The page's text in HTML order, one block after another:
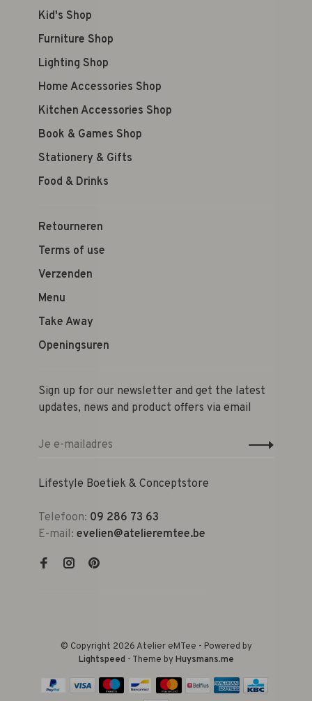
Kid's Shop
Furniture Shop
Lighting Shop
Home Accessories Shop
Kitchen Accessories Shop
Book & Games Shop
Stationery & Gifts
Food & Drinks
Retourneren
Terms of use
Verzenden
Menu
Take Away
Openingsuren
Sign up for our newsletter and get the latest
updates, news and product offers via email
Lifestyle Boetiek & Conceptstore
Telefoon: 09 286 73 63
E-mail: evelien@atelieremtee.be
© Copyright 2026 Atelier eMTee - Powered by
Lightspeed - Theme byHuysmans.me